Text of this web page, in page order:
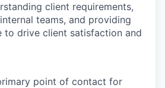
client requirements,
teams, and providing
to drive client satisfaction and
point of contact for